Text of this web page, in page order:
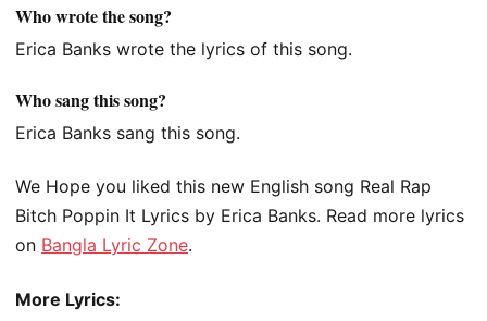
Who wrote the song?
Erica Banks wrote the lyrics of this song.
Who sang this song?
Erica Banks sang this song.
We Hope you liked this new English song Real Rap
Bitch Poppin It Lyrics by Erica Banks. Read more lyrics
on Bangla Lyric Zone.
More Lyrics: